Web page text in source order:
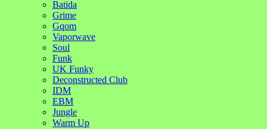
Batida
Grime
Gqom
Vaporwave
Soul
Funk
UK Funky
Deconstructed Club
IDM
EBM
Jungle
Warm Up